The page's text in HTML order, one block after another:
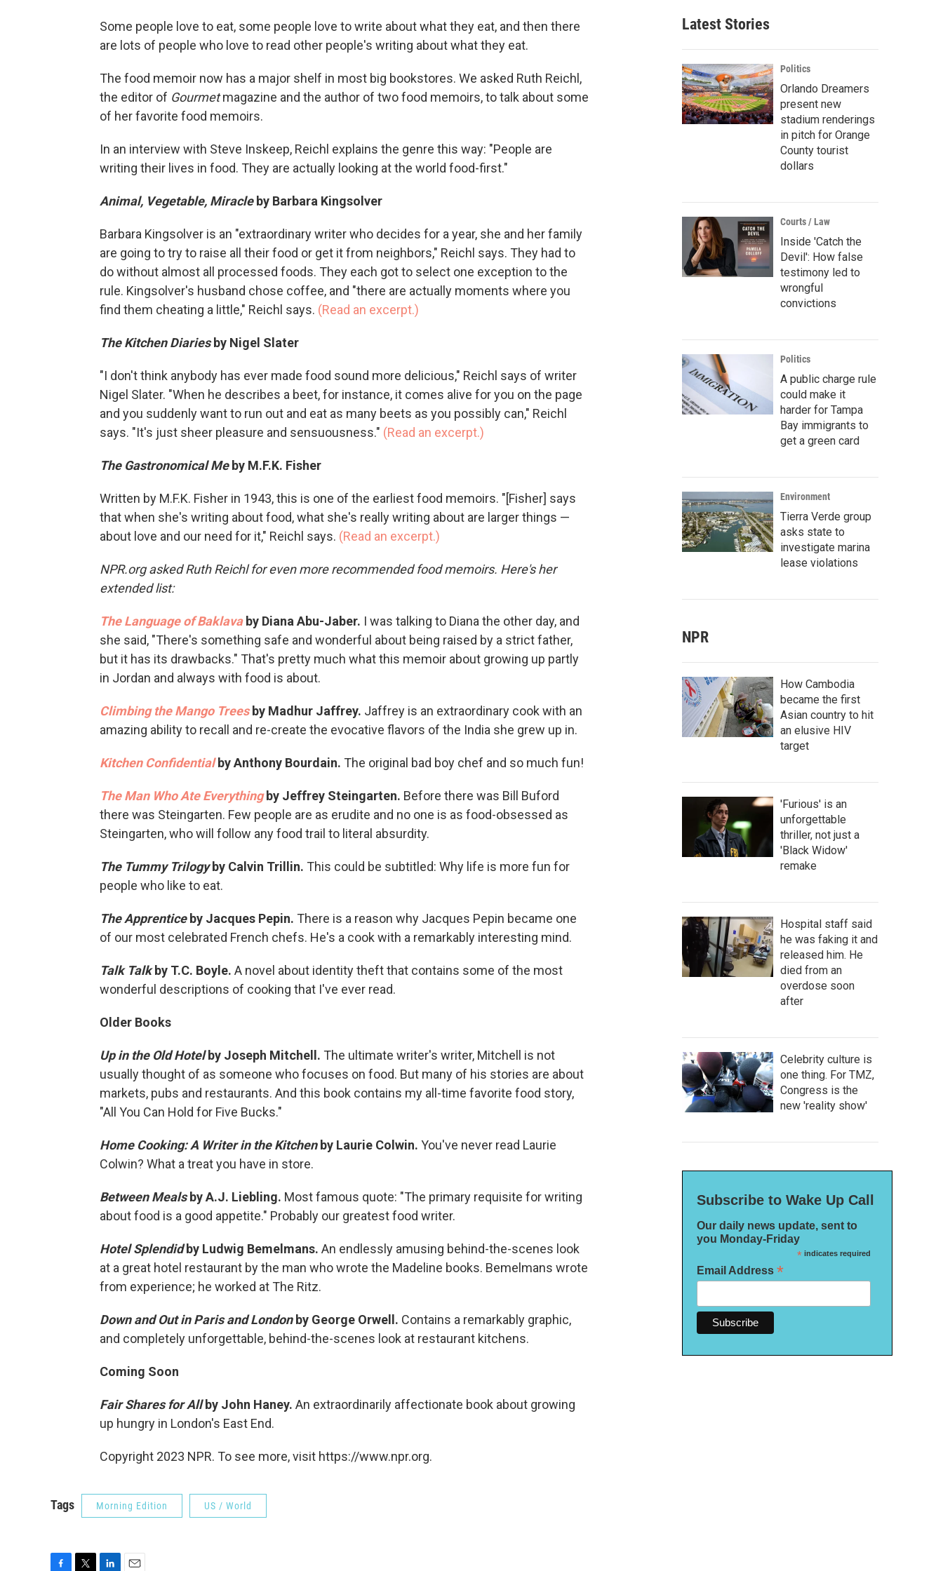
o
k
r
Some people love to eat, some people love to write about what they eat, and then there
are lots of people who love to read other people's writing about what they eat.
The food memoir now has a major shelf in most big bookstores. We asked Ruth Reichl,
the editor of Gourmetmagazine and the author of two food memoirs, to talk about some
of her favorite food memoirs.
In an interview with Steve Inskeep, Reichl explains the genre this way: "People are
writing their lives in food. They are actually looking at the world food-first."
Animal, Vegetable, Miracleby Barbara Kingsolver
Barbara Kingsolver is an "extraordinary writer who decides for a year, she and her family
are going to try to raise all their food or get it from neighbors," Reichl says. They had to
do without almost all processed foods. They each got to select one exception to the
rule. Kingsolver's husband chose coffee, and "there are actually moments where you
find them cheating a little," Reichl says. (Read an excerpt.)
The Kitchen Diariesby Nigel Slater
"I don't think anybody has ever made food sound more delicious," Reichl says of writer
Nigel Slater. "When he describes a beet, for instance, it comes alive for you on the page
and you suddenly want to run out and eat as many beets as you possibly can," Reichl
says. "It's just sheer pleasure and sensuousness." (Read an excerpt.)
The Gastronomical Me by M.F.K. Fisher
Written by M.F.K. Fisher in 1943, this is one of the earliest food memoirs. "[Fisher] says
that when she's writing about food, what she's really writing about are larger things —
about love and our need for it," Reichl says. (Read an excerpt.)
NPR.org asked Ruth Reichl for even more recommended food memoirs. Here's her
extended list:
The Language of Baklavaby Diana Abu-Jaber. I was talking to Diana the other day, and
she said, "There's something safe and wonderful about being raised by a strict father,
but it has its drawbacks." That's pretty much what this memoir about growing up partly
in Jordan and always with food is about.
Climbing the Mango Treesby Madhur Jaffrey. Jaffrey is an extraordinary cook with an
amazing ability to recall and re-create the evocative flavors of the India she grew up in.
Kitchen Confidentialby Anthony Bourdain. The original bad boy chef and so much fun!
The Man Who Ate Everythingby Jeffrey Steingarten. Before there was Bill Buford
there was Steingarten. Few people are as erudite and no one is as food-obsessed as
Steingarten, who will follow any food trail to literal absurdity.
The Tummy Trilogyby Calvin Trillin. This could be subtitled: Why life is more fun for
people who like to eat.
The Apprenticeby Jacques Pepin. There is a reason why Jacques Pepin became one
of our most celebrated French chefs. He's a cook with a remarkably interesting mind.
Talk Talkby T.C. Boyle. A novel about identity theft that contains some of the most
wonderful descriptions of cooking that I've ever read.
Older Books
Up in the Old Hotelby Joseph Mitchell. The ultimate writer's writer, Mitchell is not
usually thought of as someone who focuses on food. But many of his stories are about
markets, pubs and restaurants. And this book contains my all-time favorite food story,
"All You Can Hold for Five Bucks."
Home Cooking: A Writer in the Kitchenby Laurie Colwin. You've never read Laurie
Colwin? What a treat you have in store.
Between Mealsby A.J. Liebling. Most famous quote: "The primary requisite for writing
about food is a good appetite." Probably our greatest food writer.
Hotel Splendidby Ludwig Bemelmans. An endlessly amusing behind-the-scenes look
at a great hotel restaurant by the man who wrote the Madeline books. Bemelmans wrote
from experience; he worked at The Ritz.
Down and Out in Paris and Londonby George Orwell. Contains a remarkably graphic,
and completely unforgettable, behind-the-scenes look at restaurant kitchens.
Coming Soon
Fair Shares for Allby John Haney. An extraordinarily affectionate book about growing
up hungry in London's East End.
Copyright 2023 NPR. To see more, visit https://www.npr.org.
Tags Morning Edition US / World
Latest Stories
Politics
Orlando Dreamers
present new
stadium renderings
in pitch for Orange
County tourist
dollars
Courts / Law
Inside 'Catch the
Devil': How false
testimony led to
wrongful
convictions
Politics
A public charge rule
could make it
harder for Tampa
Bay immigrants to
get a green card
Environment
Tierra Verde group
asks state to
investigate marina
lease violations
NPR
How Cambodia
became the first
Asian country to hit
an elusive HIV
target
'Furious' is an
unforgettable
thriller, not just a
'Black Widow'
remake
Hospital staff said
he was faking it and
released him. He
died from an
overdose soon
after
Celebrity culture is
one thing. For TMZ,
Congress is the
new 'reality show'
Subscribe to Wake Up Call
Our daily news update, sent to
you Monday-Friday
*indicates required
Email Address *